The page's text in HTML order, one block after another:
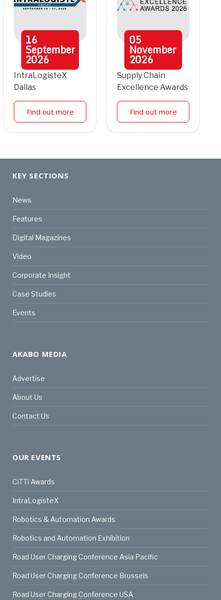
16
September
2026
IntraLogisteX
Dallas
Find out more
05
November
2026
Supply Chain
Excellence Awards
Find out more
KEY SECTIONS
News
Features
Digital Magazines
Video
Corporate Insight
Case Studies
Events
AKABO MEDIA
Advertise
About Us
Contact Us
OUR EVENTS
CiTTi Awards
IntraLogisteX
Robotics & Automation Awards
Robotics and Automation Exhibition
Road User Charging Conference Asia Pacific
Road User Charging Conference Brussels
Road User Charging Conference USA